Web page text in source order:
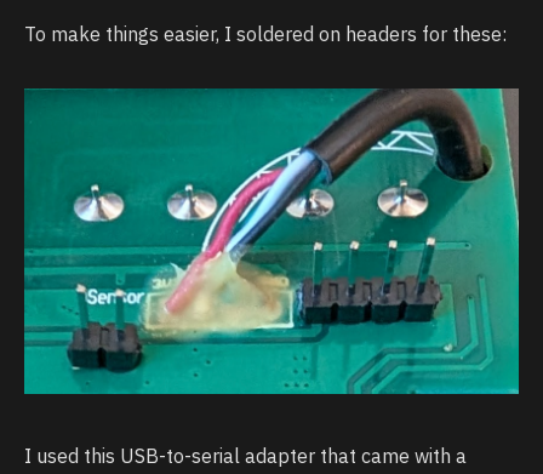
To make things easier, I soldered on headers for these:
I used this USB-to-serial adapter that came with a